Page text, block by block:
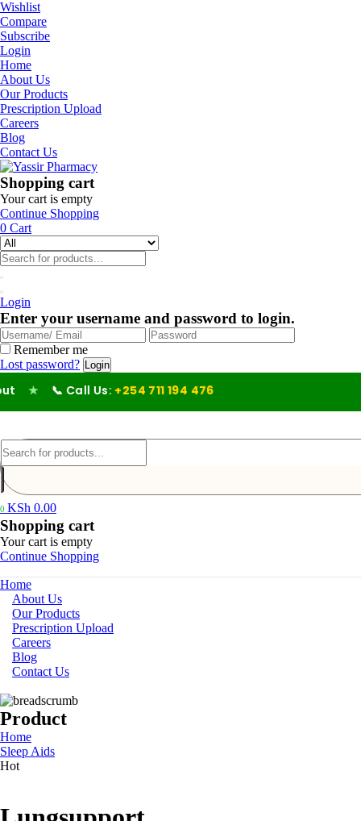
Wishlist
Compare
Subscribe
Login
Home
About Us
Our Products
Prescription Upload
Careers
Blog
Contact Us
Shopping cart
Your cart is empty
Continue Shopping
0 Cart
Login
Enter your username and password to login.
Remember me
Lost password?
★ 📞 Call Us:+254 711 194 476
0 KSh 0.00
Shopping cart
Your cart is empty
Continue Shopping
Home
About Us
Our Products
Prescription Upload
Careers
Blog
Contact Us
Product
Home
Sleep Aids
Hot